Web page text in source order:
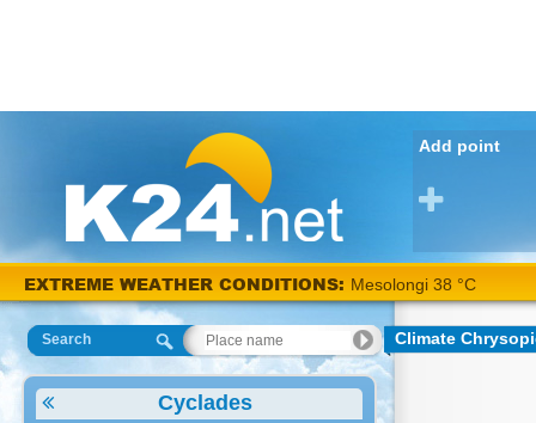
Add point
EXTREME WEATHER CONDITIONS: Mesolongi 38 °C
Search
Cyclades
Climate